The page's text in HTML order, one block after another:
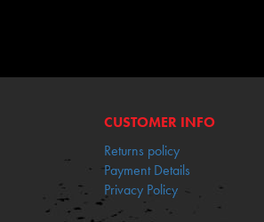
CUSTOMER INFO
Returns policy
Payment Details
Privacy Policy